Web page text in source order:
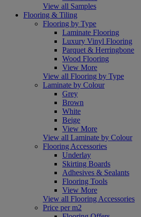
View all Samples
Flooring & Tiling
Flooring by Type
Laminate Flooring
Luxury Vinyl Flooring
Parquet & Herringbone
Wood Flooring
View More
View all Flooring by Type
Laminate by Colour
Grey
Brown
White
Beige
View More
View all Laminate by Colour
Flooring Accessories
Underlay
Skirting Boards
Adhesives & Sealants
Flooring Tools
View More
View all Flooring Accessories
Price per m2